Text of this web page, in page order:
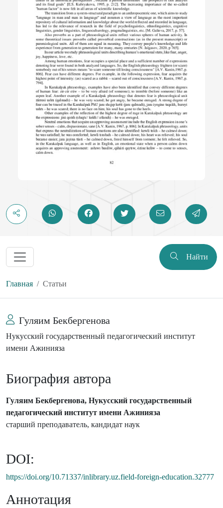
Найти
Главная Статьи
Гуляим Бекбергенова
Нукусский государственный педагогический институт
имени Ажинияза
Биография автора
Гуляим Бекбергенова, Нукусский государственный
педагогический институт имени Ажинияза
старший преподаватель, кандидат наук
DOI:
https://doi.org/10.71337/inlibrary.uz.field-foreign-education.32777
Аннотация